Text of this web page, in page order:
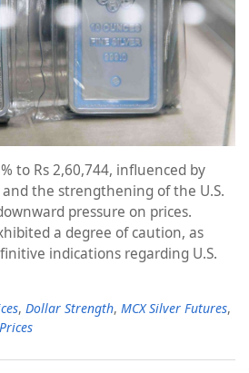
to Rs 2,60,744, influenced by
the strengthening of the U.S.
pressure on prices.
a degree of caution, as
indications regarding U.S.
, Dollar Strength, MCX Silver Futures,